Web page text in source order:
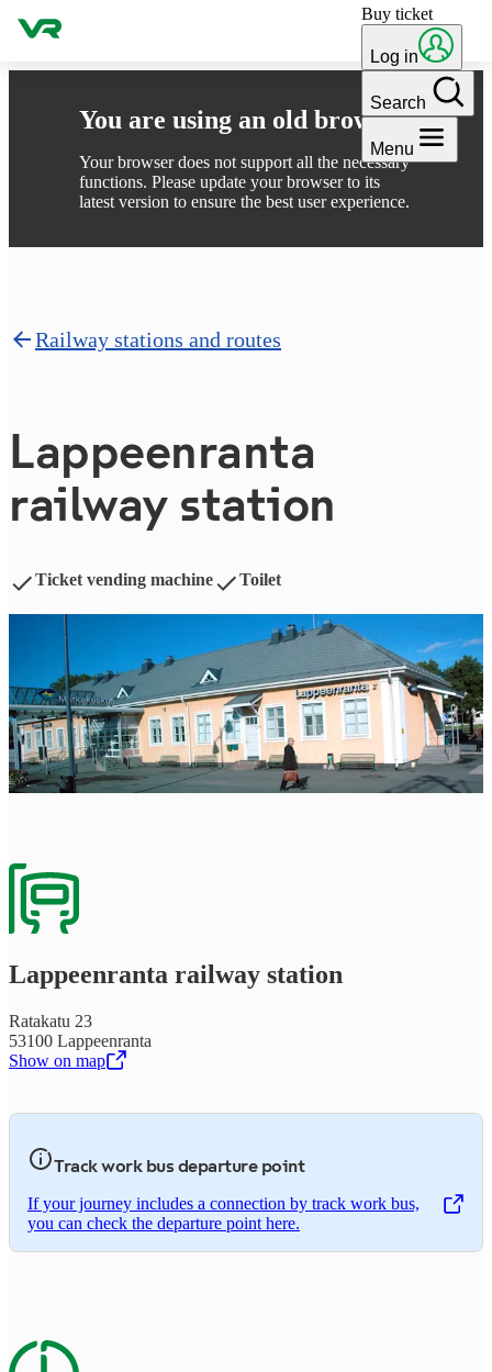
You are using an old browser
Your browser does not support all the necessary
functions. Please update your browser to its
latest version to ensure the best user experience.
Skip to content Buy ticket
Log in
Search
Menu
Railway stations and routes
Lappeen­ran­ta
railway station
Ticket vending machine Toilet
Lappeen­ran­ta railway station
Ratakatu 23
53100 Lappeenranta
Show on map
,Opens in a new tab
Track work bus departure point
If your journey includes a connection by track work bus,
you can check the departure point here.
,Opens in a new tab